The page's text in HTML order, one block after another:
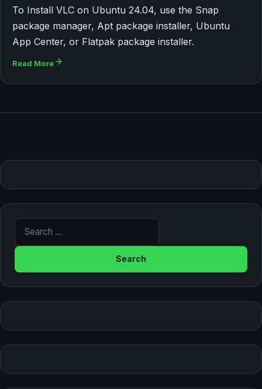
To Install VLC on Ubuntu 24.04, use the Snap
package manager, Apt package installer, Ubuntu
App Center, or Flatpak package installer.
Read More
Search for: